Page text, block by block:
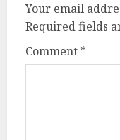
Your email
Required fields
Comment *